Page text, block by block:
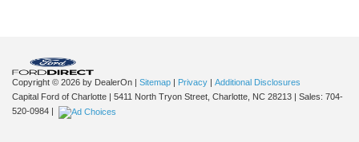
Copyright © 2026 by DealerOn Sitemap Privacy
Additional Disclosures
Capital Ford of Charlotte
5411 North Tryon Street, Charlotte, NC 28213 | Sales: 704-
520-0984